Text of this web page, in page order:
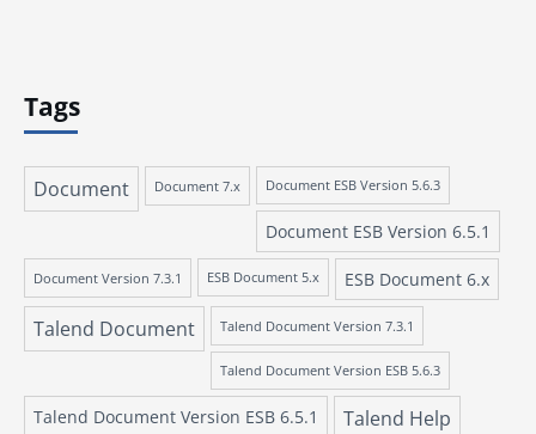
Tags
Document Document 7.x Document ESB Version 5.6.3
Document ESB Version 6.5.1
Document Version 7.3.1 ESB Document 5.x ESB Document 6.x
Talend Document Talend Document Version 7.3.1
Talend Document Version ESB 5.6.3
Talend Document Version ESB 6.5.1 Talend Help